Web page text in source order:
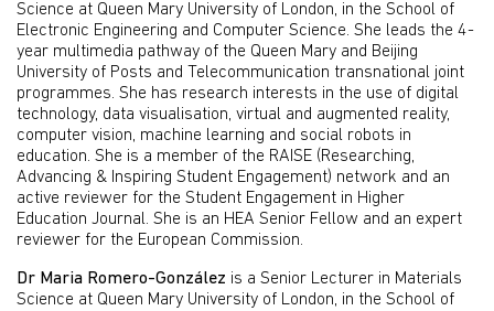
Science at Queen Mary University of London, in the School of
Electronic Engineering and Computer Science. She leads the 4-
year multimedia pathway of the Queen Mary and Beijing
University of Posts and Telecommunication transnational joint
programmes. She has research interests in the use of digital
technology, data visualisation, virtual and augmented reality,
computer vision, machine learning and social robots in
education. She is a member of the RAISE (Researching,
Advancing & Inspiring Student Engagement) network and an
active reviewer for the Student Engagement in Higher
Education Journal. She is an HEA Senior Fellow and an expert
reviewer for the European Commission.
Dr Maria Romero-González is a Senior Lecturer in Materials
Science at Queen Mary University of London, in the School of